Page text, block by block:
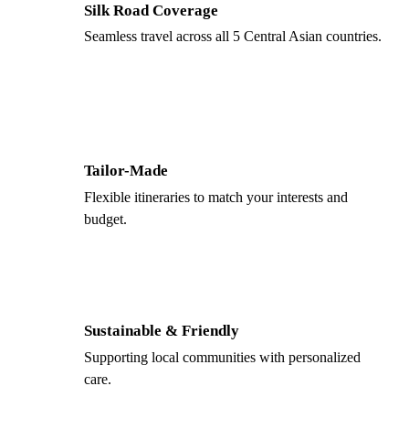
Silk Road Coverage
Seamless travel across all 5 Central Asian countries.
Tailor-Made
Flexible itineraries to match your interests and
budget.
Sustainable & Friendly
Supporting local communities with personalized
care.